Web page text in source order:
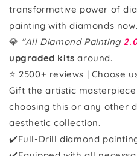
transformative power of
painting with diamonds now.
💎 "All Diamond Painting
upgraded kits around.
⭐ 2500+ reviews | Choose
Gift the artistic
choosing this or any other
aesthetic collection.
✔️Full-Drill diamond